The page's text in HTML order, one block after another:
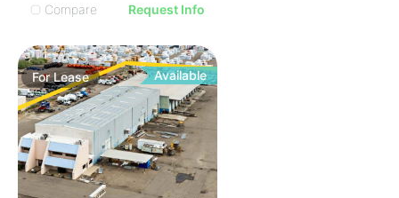
Compare
Request Info
ForLease Available